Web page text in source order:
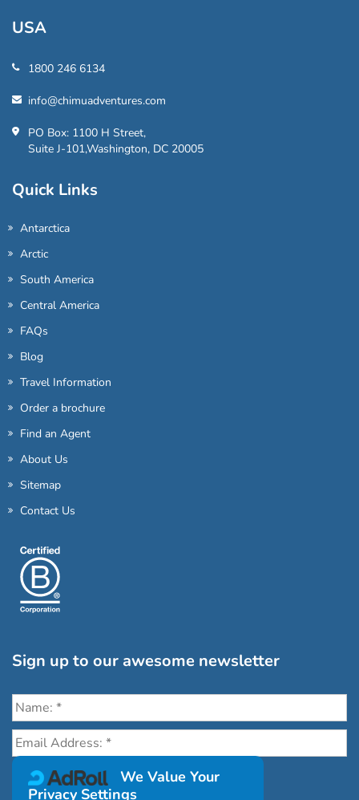
USA
1800 246 6134
info@chimuadventures.com
PO Box: 1100 H Street,
Suite J-101,Washington, DC 20005
Quick Links
Antarctica
Arctic
South America
Central America
FAQs
Blog
Travel Information
Order a brochure
Find an Agent
About Us
Sitemap
Contact Us
Sign up to our awesome newsletter
Click the destinations you would love to travel to:
We Value Your
Privacy Settings